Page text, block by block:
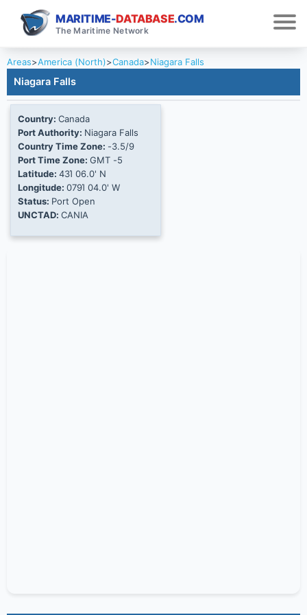
MARITIME-DATABASE.COM
The Maritime Network
Areas>America (North)>Canada>Niagara Falls
Niagara Falls
Country: Canada
Port Authority: Niagara Falls
Country Time Zone: -3.5/9
Port Time Zone: GMT -5
Latitude: 43Ί 06.0' N
Longitude: 079Ί 04.0' W
Status: Port Open
UNCTAD: CANIA